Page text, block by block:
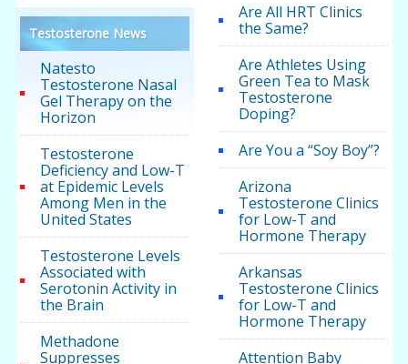
Testosterone News
Natesto
Testosterone Nasal
Gel Therapy on the
Horizon
Testosterone
Deficiency and Low-T
at Epidemic Levels
Among Men in the
United States
Testosterone Levels
Associated with
Serotonin Activity in
the Brain
Methadone
Suppresses
Are All HRT Clinics
the Same?
Are Athletes Using
Green Tea to Mask
Testosterone
Doping?
Are You a “Soy Boy”?
Arizona
Testosterone Clinics
for Low-T and
Hormone Therapy
Arkansas
Testosterone Clinics
for Low-T and
Hormone Therapy
Attention Baby